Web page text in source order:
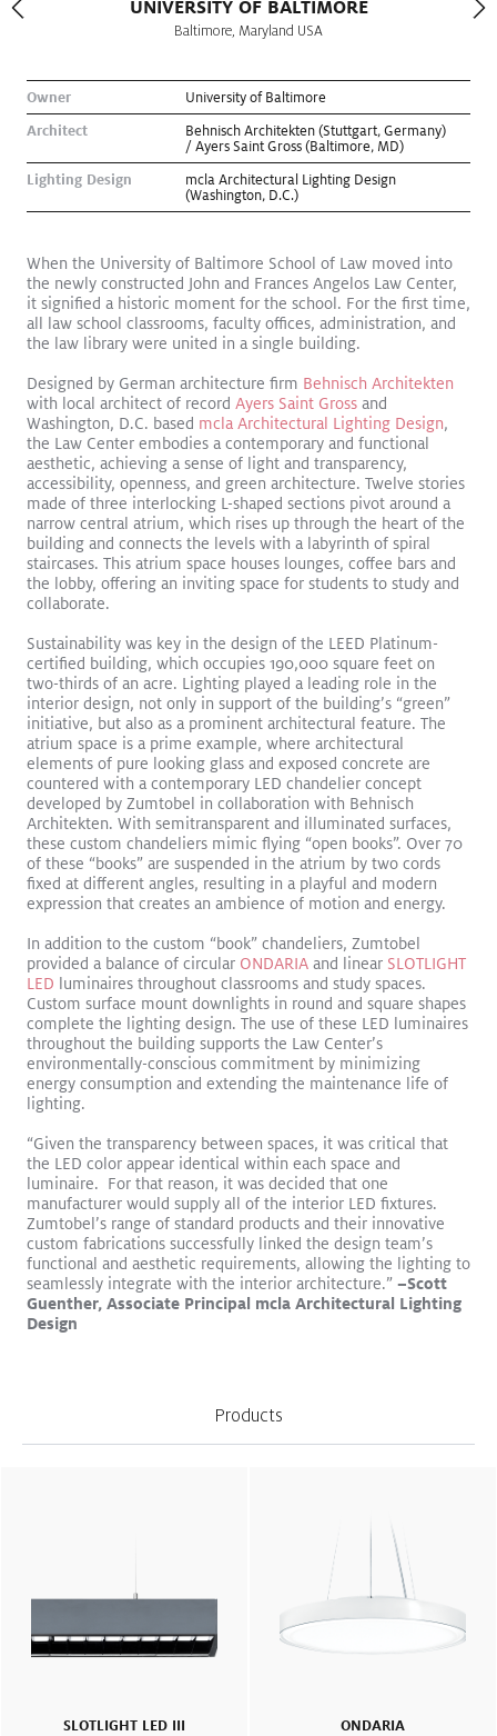
UNIVERSITY OF BALTIMORE
Baltimore, Maryland USA
Owner University of Baltimore
Architect
Behnisch Architekten (Stuttgart, Germany)
/ Ayers Saint Gross (Baltimore, MD)
Lighting Design
mcla Architectural Lighting Design
(Washington, D.C.)
When the University of Baltimore School of Law moved into
the newly constructed John and Frances Angelos Law Center,
it signified a historic moment for the school. For the first time,
all law school classrooms, faculty offices, administration, and
the law library were united in a single building.
Designed by German architecture firm Behnisch Architekten
with local architect of record Ayers Saint Gross and
Washington, D.C. based mcla Architectural Lighting Design,
the Law Center embodies a contemporary and functional
aesthetic, achieving a sense of light and transparency,
accessibility, openness, and green architecture. Twelve stories
made of three interlocking L-shaped sections pivot around a
narrow central atrium, which rises up through the heart of the
building and connects the levels with a labyrinth of spiral
staircases. This atrium space houses lounges, coffee bars and
the lobby, offering an inviting space for students to study and
collaborate.
Sustainability was key in the design of the LEED Platinum-
certified building, which occupies 190,000 square feet on
two-thirds of an acre. Lighting played a leading role in the
interior design, not only in support of the building’s “green”
initiative, but also as a prominent architectural feature. The
atrium space is a prime example, where architectural
elements of pure looking glass and exposed concrete are
countered with a contemporary LED chandelier concept
developed by Zumtobel in collaboration with Behnisch
Architekten. With semitransparent and illuminated surfaces,
these custom chandeliers mimic flying “open books”. Over 70
of these “books” are suspended in the atrium by two cords
fixed at different angles, resulting in a playful and modern
expression that creates an ambience of motion and energy.
In addition to the custom “book” chandeliers, Zumtobel
provided a balance of circular ONDARIA and linear SLOTLIGHT
LED luminaires throughout classrooms and study spaces.
Custom surface mount downlights in round and square shapes
complete the lighting design. The use of these LED luminaires
throughout the building supports the Law Center’s
environmentally-conscious commitment by minimizing
energy consumption and extending the maintenance life of
lighting.
“Given the transparency between spaces, it was critical that
the LED color appear identical within each space and
luminaire. For that reason, it was decided that one
manufacturer would supply all of the interior LED fixtures.
Zumtobel’s range of standard products and their innovative
custom fabrications successfully linked the design team’s
functional and aesthetic requirements, allowing the lighting to
seamlessly integrate with the interior architecture.” –Scott
Guenther, Associate Principal mcla Architectural Lighting
Design
Products
SLOTLIGHT LED III ONDARIA
Kugler Ning Celebrates Park Avenue Gem Read More
Exhibition
SLOTLIGHTIII Stands Out in Brilliant Gateway Arch Museum
Read More
SLOTLIGHT LED III PANOS Recessed
Surface Mount
Exhibition
Logos become sculptures Read More
VIVO II CIELUMA SLOTLIGHT LED III
SUPERSYSTEM II
Surface Mount
Pendant Retail
“Light enhances wellbeing and
productivity in work